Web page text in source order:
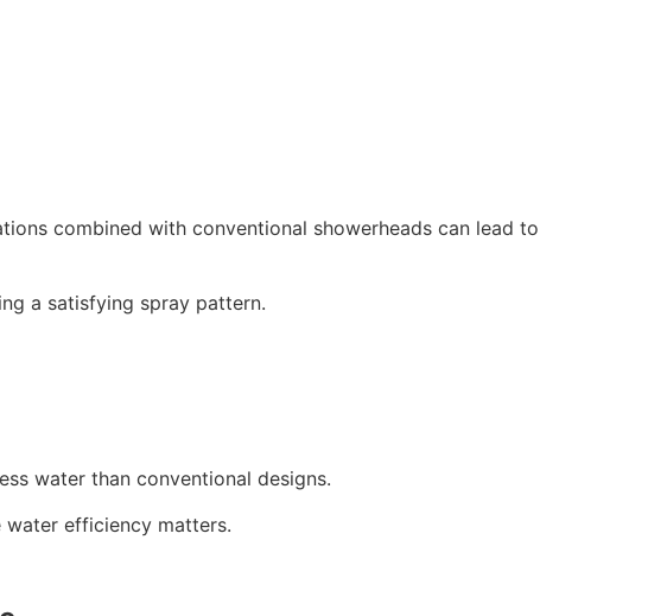
combined with conventional showerheads can lead to
a satisfying spray pattern.
water than conventional designs.
efficiency matters.